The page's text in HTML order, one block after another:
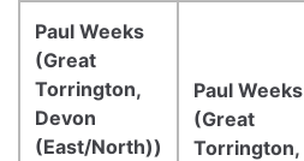
Paul Weeks
(Great
Torrington,
Devon
(East/North))
Paul Weeks
(Great
Torrington,